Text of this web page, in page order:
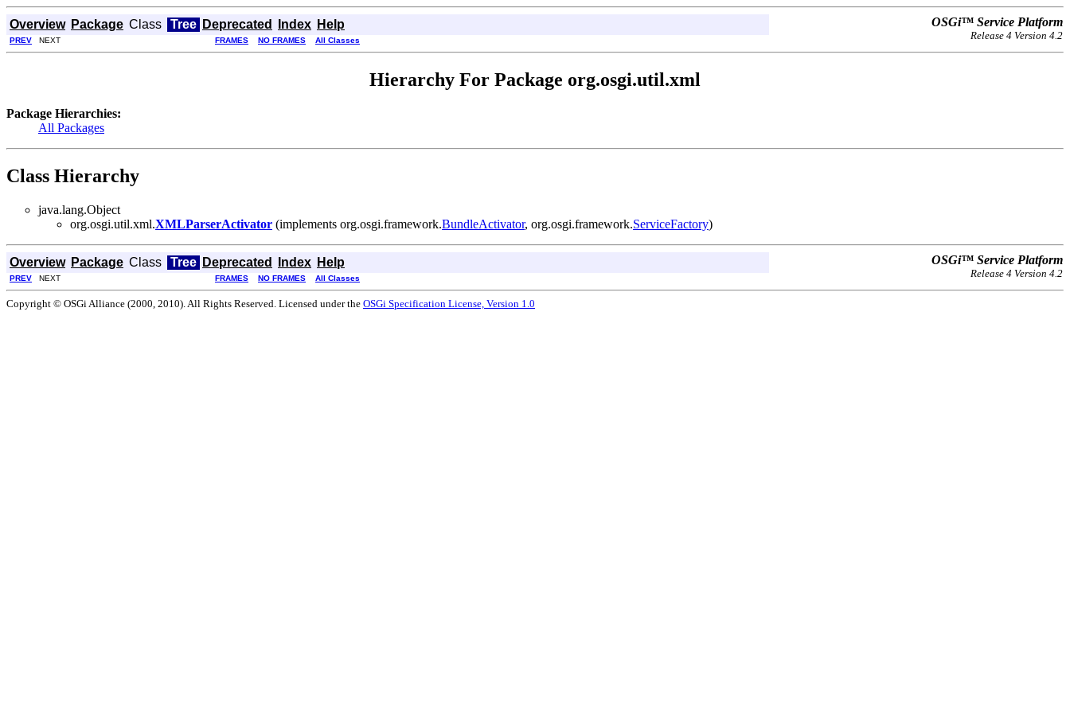
Overview Package Class Tree Deprecated Index Help OSGi™ Service Platform
Release 4 Version 4.2
PREV NEXT FRAMES NO FRAMES All Classes
Hierarchy For Package org.osgi.util.xml
Package Hierarchies:
All Packages
Class Hierarchy
java.lang.Object
org.osgi.util.xml.XMLParserActivator (implements org.osgi.framework.BundleActivator, org.osgi.framework.ServiceFactory)
Overview Package Class Tree Deprecated Index Help OSGi™ Service Platform
Release 4 Version 4.2
PREV NEXT FRAMES NO FRAMES All Classes
Copyright © OSGi Alliance (2000, 2010). All Rights Reserved. Licensed under the OSGi Specification License, Version 1.0